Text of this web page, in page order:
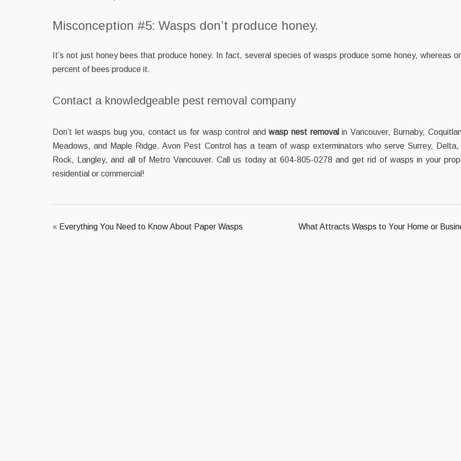
Misconception #5: Wasps don’t produce honey.
It’s not just honey bees that produce honey. In fact, several species of wasps produce some honey, whereas
percent of bees produce it.
Contact a knowledgeable pest removal company
Don’t let wasps bug you, contact us for wasp control andwasp nest removal in Vancouver, Burnaby,
Meadows, and Maple Ridge. Avon Pest Control has a team of wasp exterminators who serve Surrey,
Rock, Langley, and all of Metro Vancouver. Call us today at 604-805-0278 and get rid of wasps in your
residential or commercial!
« Everything You Need to Know About Paper Wasps What Attracts Wasps to Your Home or